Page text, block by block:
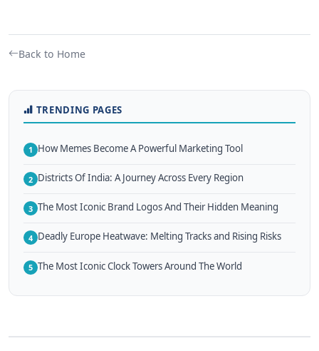
Back to Home
TRENDING PAGES
1 How Memes Become A Powerful Marketing Tool
2 Districts Of India: A Journey Across Every Region
3 The Most Iconic Brand Logos And Their Hidden Meaning
4 Deadly Europe Heatwave: Melting Tracks and Rising Risks
5 The Most Iconic Clock Towers Around The World